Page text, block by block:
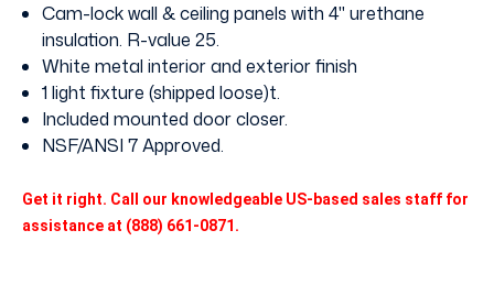
Cam-lock wall & ceiling panels with 4" urethane
insulation. R-value 25.
White metal interior and exterior finish
1 light fixture (shipped loose)t.
Included mounted door closer.
NSF/ANSI 7 Approved.
Get it right. Call our knowledgeable US-based sales staff for
assistance at (888) 661-0871.